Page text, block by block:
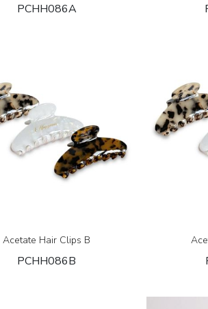
PCHH086A
Acetate Hair Clips B
PCHH086B